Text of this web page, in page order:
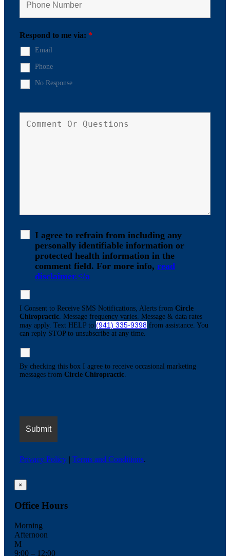
Respond to me via: *
Email
Phone
No Response
I agree to refrain from including any
personally identifiable information or
protected health information in the
comment field. For more info, read
disclaimer.</a
I Consent to Receive SMS Notifications, Alerts from Circle
Chiropractic. Message frequency varies. Message & data rates
may apply. Text HELP to (941) 335-9398from assistance. You
can reply STOP to unsubscribe at any time.
By checking this box I agree to receive occasional marketing
messages from Circle Chiropractic.
Privacy Policy| Terms and Conditions.
×
Office Hours
Morning
Afternoon
M
9:00 – 12:00